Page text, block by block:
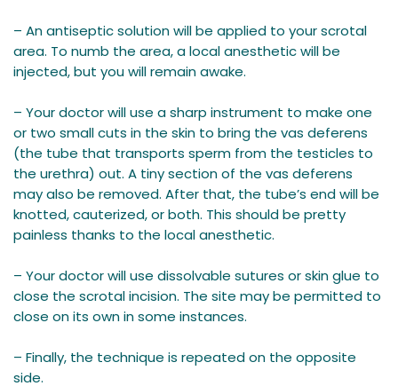
– An antiseptic solution will be applied to your scrotal
area. To numb the area, a local anesthetic will be
injected, but you will remain awake.
– Your doctor will use a sharp instrument to make one
or two small cuts in the skin to bring the vas deferens
(the tube that transports sperm from the testicles to
the urethra) out. A tiny section of the vas deferens
may also be removed. After that, the tube’s end will be
knotted, cauterized, or both. This should be pretty
painless thanks to the local anesthetic.
– Your doctor will use dissolvable sutures or skin glue to
close the scrotal incision. The site may be permitted to
close on its own in some instances.
– Finally, the technique is repeated on the opposite
side.